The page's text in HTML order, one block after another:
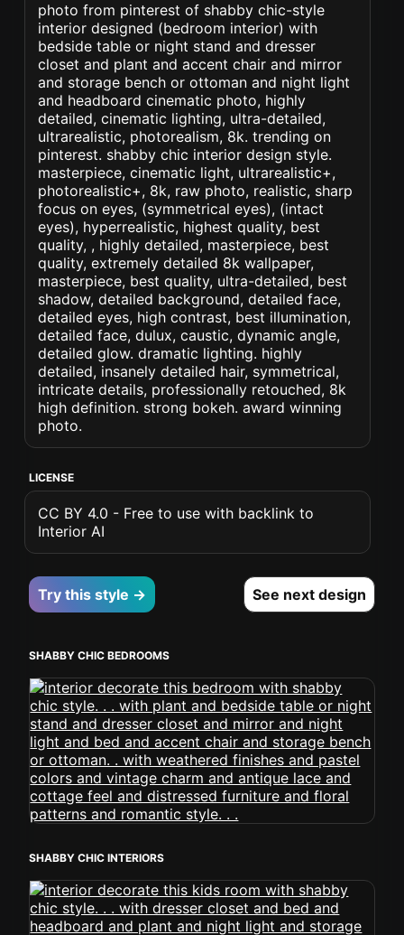
photo from pinterest of shabby chic-style
interior designed (bedroom interior) with
bedside table or night stand and dresser
closet and plant and accent chair and mirror
and storage bench or ottoman and night light
and headboard cinematic photo, highly
detailed, cinematic lighting, ultra-detailed,
ultrarealistic, photorealism, 8k. trending on
pinterest. shabby chic interior design style.
masterpiece, cinematic light, ultrarealistic+,
photorealistic+, 8k, raw photo, realistic, sharp
focus on eyes, (symmetrical eyes), (intact
eyes), hyperrealistic, highest quality, best
quality, , highly detailed, masterpiece, best
quality, extremely detailed 8k wallpaper,
masterpiece, best quality, ultra-detailed, best
shadow, detailed background, detailed face,
detailed eyes, high contrast, best illumination,
detailed face, dulux, caustic, dynamic angle,
detailed glow. dramatic lighting. highly
detailed, insanely detailed hair, symmetrical,
intricate details, professionally retouched, 8k
high definition. strong bokeh. award winning
photo.
LICENSE
CC BY 4.0 - Free to use with backlink to
Interior AI
Try this style → See next design
SHABBY CHIC BEDROOMS
SHABBY CHIC INTERIORS